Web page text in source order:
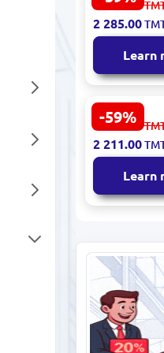
Dining
200x290 cm
5 655.00
2 285.00
Learn
-59%
SENTA
Carpet
Durable
Design
5 473.00
2 211.00
Learn